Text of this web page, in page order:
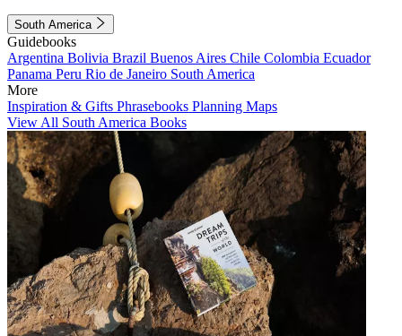
South America
Guidebooks
Argentina Bolivia Brazil Buenos Aires Chile Colombia Ecuador
Panama Peru Rio de Janeiro South America
More
Inspiration & Gifts Phrasebooks Planning Maps
View All South America Books